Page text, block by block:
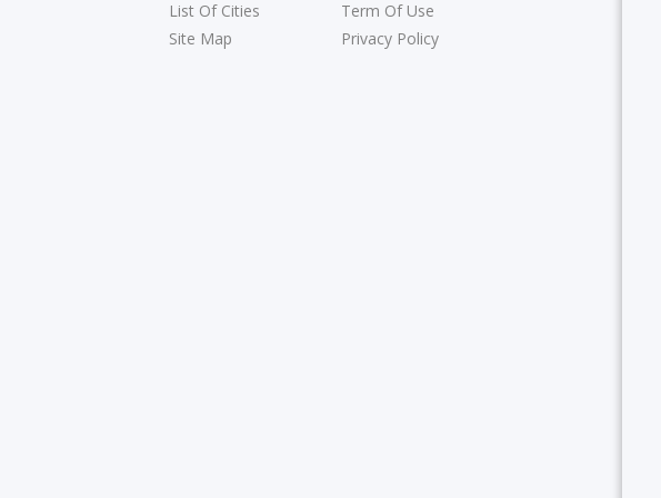
List Of Cities
Site Map
Term Of Use
Privacy Policy